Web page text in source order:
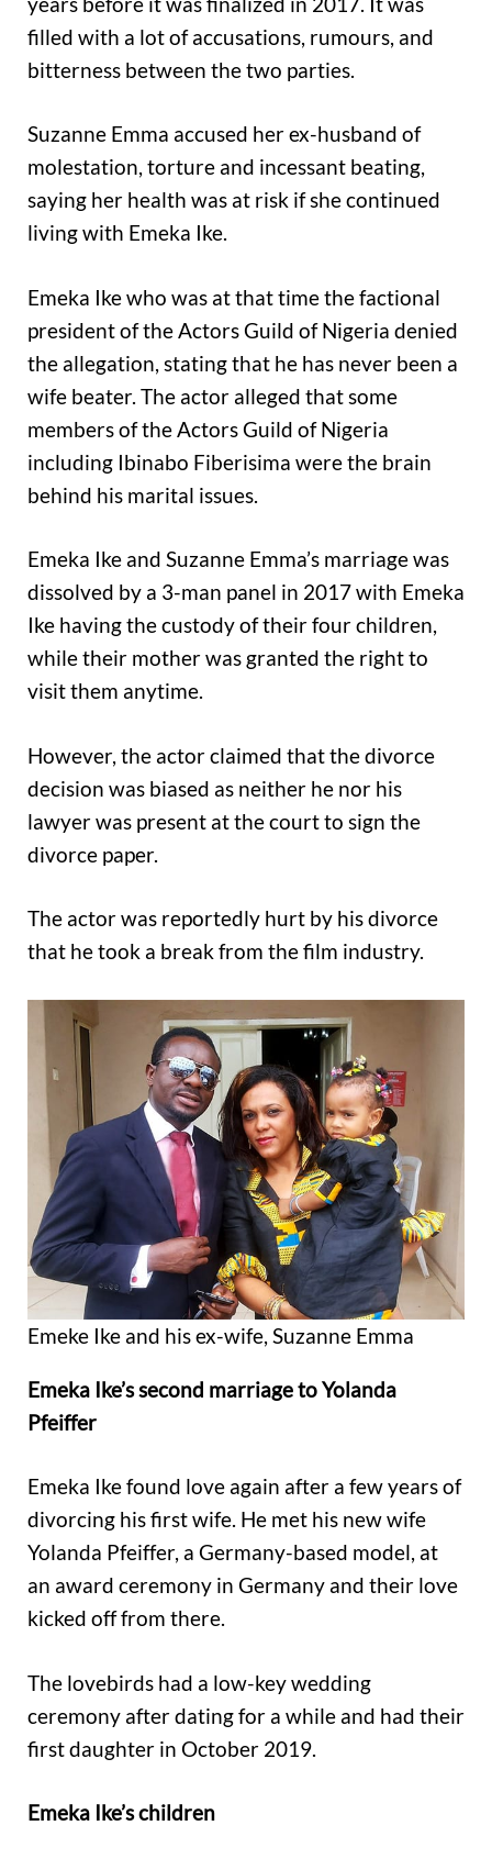
filled with a lot of accusations, rumours, and
bitterness between the two parties.
Suzanne Emma accused her ex-husband of
molestation, torture and incessant beating,
saying her health was at risk if she continued
living with Emeka Ike.
Emeka Ike who was at that time the factional
president of the Actors Guild of Nigeria denied
the allegation, stating that he has never been a
wife beater. The actor alleged that some
members of the Actors Guild of Nigeria
including Ibinabo Fiberisima were the brain
behind his marital issues.
Emeka Ike and Suzanne Emma’s marriage was
dissolved by a 3-man panel in 2017 with Emeka
Ike having the custody of their four children,
while their mother was granted the right to
visit them anytime.
However, the actor claimed that the divorce
decision was biased as neither he nor his
lawyer was present at the court to sign the
divorce paper.
The actor was reportedly hurt by his divorce
that he took a break from the film industry.
Emeke Ike and his ex-wife, Suzanne Emma
Emeka Ike’s second marriage to Yolanda
Pfeiffer
Emeka Ike found love again after a few years of
divorcing his first wife. He met his new wife
Yolanda Pfeiffer, a Germany-based model, at
an award ceremony in Germany and their love
kicked off from there.
The lovebirds had a low-key wedding
ceremony after dating for a while and had their
first daughter in October 2019.
Emeka Ike’s children